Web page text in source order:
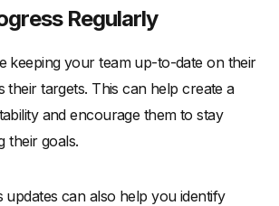
Regularly
keeping your team up-to-date on their
their targets. This can help create a
and encourage them to stay
their goals.
updates can also help you identify